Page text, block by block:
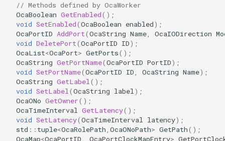
OcaDiagnosticManager
OcaDynamics
OcaDynamicsDetector
OcaFilterArbitraryCurve
// Methods defined by OcaWorker
OcaBoolean GetEnabled();
void SetEnabled(OcaBoolean enabled);
OcaPortID AddPort(OcaString Name, OcaIODirection
void DeletePort(OcaPortID ID);
OcaList<OcaPort> GetPorts();
OcaString GetPortName(OcaPortID PortID);
void SetPortName(OcaPortID ID, OcaString Name);
OcaString GetLabel();
void SetLabel(OcaString label);
OcaONo GetOwner();
OcaTimeInterval GetLatency();
void SetLatency(OcaTimeInterval latency);
std :: tuple<OcaRolePath, OcaONoPath> GetPath();
OcaMap<OcaPortID, OcaPortClockMapEntry>